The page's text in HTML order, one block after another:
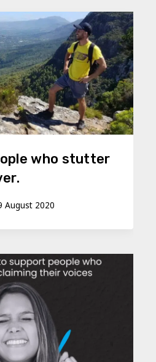
who stutter
August 2020